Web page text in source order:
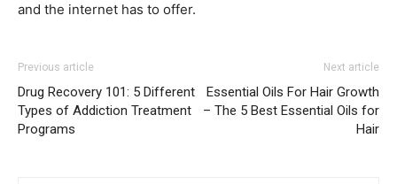
and the internet has to offer.
Previous article
Drug Recovery 101: 5 Different
Types of Addiction Treatment
Programs
Next article
Essential Oils For Hair Growth
– The 5 Best Essential Oils for
Hair